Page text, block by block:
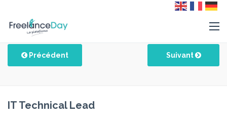
Précédent Suivant
IT Technical Lead